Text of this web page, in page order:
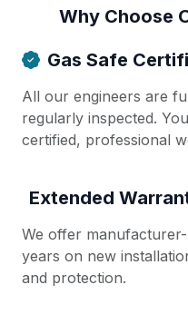
Why Choose
Gas Safe
All our engineers are
regularly inspected.
certified, professional
Extended
We offer
years on new
and protection.